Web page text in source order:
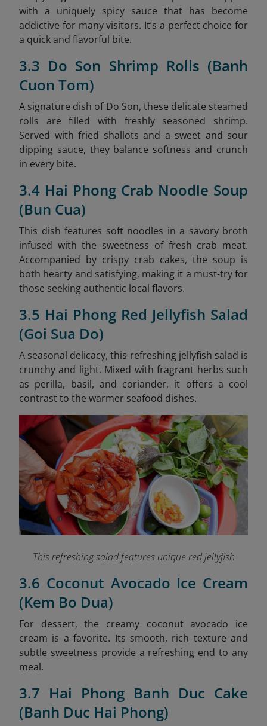
with a uniquely spicy sauce that has become
addictive for many visitors. It’s a perfect choice for
a quick and flavorful bite.
3.3 Do Son Shrimp Rolls (Banh
Cuon Tom)
A signature dish of Do Son, these delicate steamed
rolls are filled with freshly seasoned shrimp.
Served with fried shallots and a sweet and sour
dipping sauce, they balance softness and crunch
in every bite.
3.4 Hai Phong Crab Noodle Soup
(Bun Cua)
This dish features soft noodles in a savory broth
infused with the sweetness of fresh crab meat.
Accompanied by crispy crab cakes, the soup is
both hearty and satisfying, making it a must-try for
those seeking authentic local flavors.
3.5 Hai Phong Red Jellyfish Salad
(Goi Sua Do)
A seasonal delicacy, this refreshing jellyfish salad is
crunchy and light. Mixed with fragrant herbs such
as perilla, basil, and coriander, it offers a cool
contrast to the warmer seafood dishes.
This refreshing salad features unique red jellyfish
3.6 Coconut Avocado Ice Cream
(Kem Bo Dua)
For dessert, the creamy coconut avocado ice
cream is a favorite. Its smooth, rich texture and
subtle sweetness provide a refreshing end to any
meal.
3.7 Hai Phong Banh Duc Cake
(Banh Duc Hai Phong)